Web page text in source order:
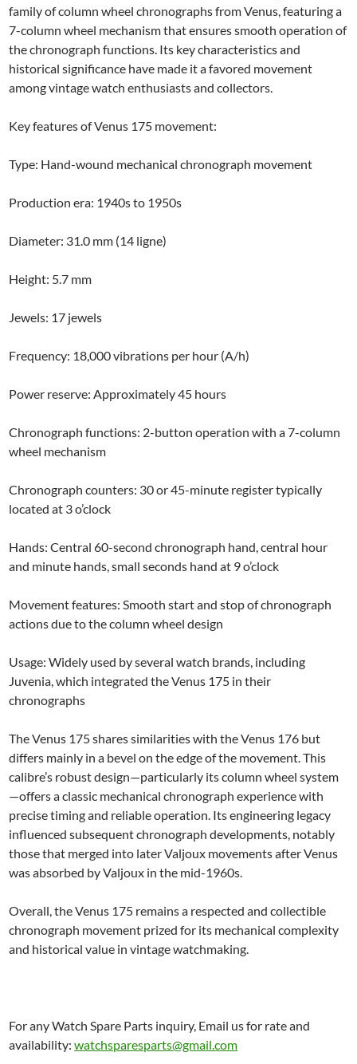
family of column wheel chronographs from Venus, featuring a
7-column wheel mechanism that ensures smooth operation of
the chronograph functions. Its key characteristics and
historical significance have made it a favored movement
among vintage watch enthusiasts and collectors.
Key features of Venus 175 movement:
Type: Hand-wound mechanical chronograph movement
Production era: 1940s to 1950s
Diameter: 31.0 mm (14 ligne)
Height: 5.7 mm
Jewels: 17 jewels
Frequency: 18,000 vibrations per hour (A/h)
Power reserve: Approximately 45 hours
Chronograph functions: 2-button operation with a 7-column
wheel mechanism
Chronograph counters: 30 or 45-minute register typically
located at 3 o’clock
Hands: Central 60-second chronograph hand, central hour
and minute hands, small seconds hand at 9 o’clock
Movement features: Smooth start and stop of chronograph
actions due to the column wheel design
Usage: Widely used by several watch brands, including
Juvenia, which integrated the Venus 175 in their
chronographs
The Venus 175 shares similarities with the Venus 176 but
differs mainly in a bevel on the edge of the movement. This
calibre’s robust design—particularly its column wheel system
—offers a classic mechanical chronograph experience with
precise timing and reliable operation. Its engineering legacy
influenced subsequent chronograph developments, notably
those that merged into later Valjoux movements after Venus
was absorbed by Valjoux in the mid-1960s.
Overall, the Venus 175 remains a respected and collectible
chronograph movement prized for its mechanical complexity
and historical value in vintage watchmaking.
For any Watch Spare Parts inquiry, Email us for rate and
availability:watchsparesparts@gmail.com